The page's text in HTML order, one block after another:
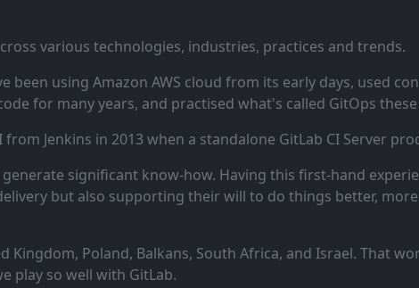
various technologies, industries, practices and trends.
using Amazon AWS cloud from its early days, used
for many years, and practised what's called GitOps these
Jenkins in 2013 when a standalone GitLab CI Server
significant know‑how. Having this first‑hand
but also supporting their will to do things better,
Poland, Balkans, South Africa, and Israel. That
play so well with GitLab.